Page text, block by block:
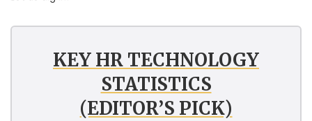
KEY HR TECHNOLOGY
STATISTICS
(EDITOR’S PICK)